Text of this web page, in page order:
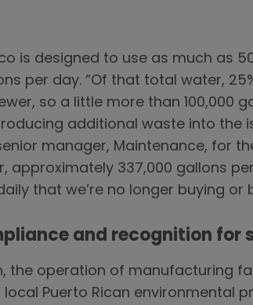
is designed to use as much as
per day. “Of that total water,
so a little more than 100,000
additional waste into the
manager, Maintenance, for
approximately 337,000 gallons
that we’re no longer buying or
and recognition for
the operation of manufacturing
local Puerto Rican environmental